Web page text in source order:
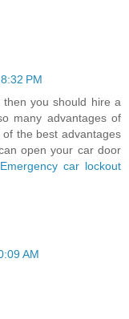
PM
you should hire a
many advantages of
the best advantages
open your car door
Emergency car lockout
AM